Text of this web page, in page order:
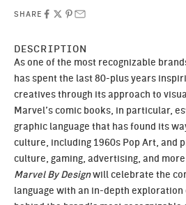
SHARE
DESCRIPTION
As one of the most recognizable
has spent the last 80-plus years
creatives through its approach to
Marvel’s comic books, in particular,
graphic language that has found its
culture, including 1960s Pop Art, and
culture, gaming, advertising, and
Marvel By Designwill celebrate the
language with an in-depth exploration